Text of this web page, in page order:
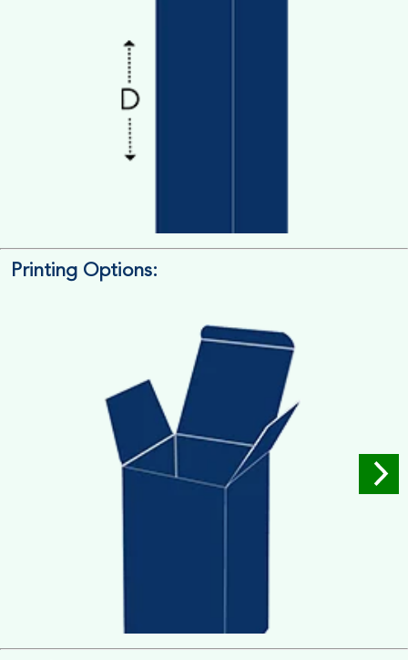
Measure the Length First, Width & then Height
Printing Options: